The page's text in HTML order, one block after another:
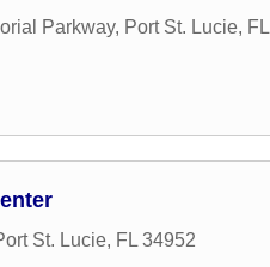
Parkway, Port St. Lucie, FL
St. Lucie, FL 34952